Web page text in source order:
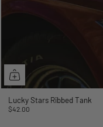
Lucky Stars Ribbed Tank
$42.00